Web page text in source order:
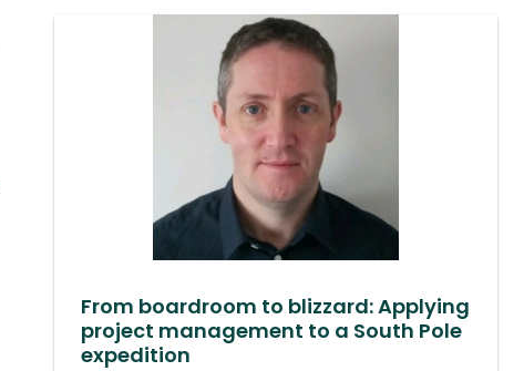
From boardroom to blizzard: Applying
project management to a South Pole
expedition